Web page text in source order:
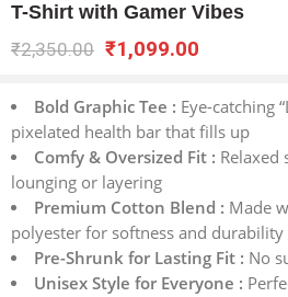
T-Shirt with Gamer Vibes
₹2,350.00 ₹1,099.00
Bold Graphic Tee : Eye-catching
pixelated health bar that fills up
Comfy & Oversized Fit :
lounging or layering
Premium Cotton Blend : Made
polyester for softness and durability
Pre-Shrunk for Lasting Fit : No
Unisex Style for Everyone :